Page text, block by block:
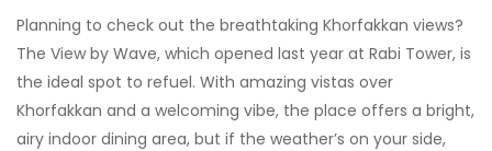
Planning to check out the breathtaking Khorfakkan views?
The View by Wave, which opened last year at Rabi Tower, is
the ideal spot to refuel. With amazing vistas over
Khorfakkan and a welcoming vibe, the place offers a bright,
airy indoor dining area, but if the weather’s on your side,